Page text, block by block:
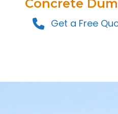
Concrete
Get a Free